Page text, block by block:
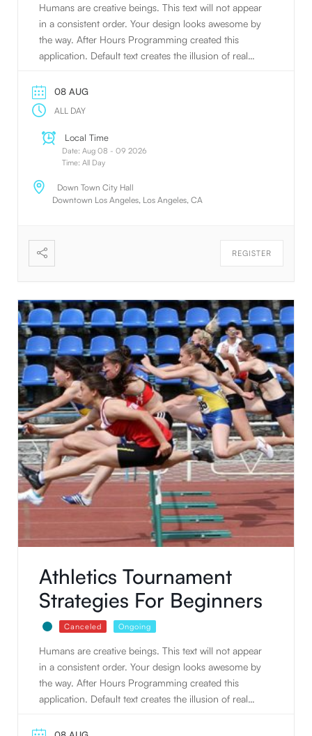
Humans are creative beings. This text will not appear
in a consistent order. Your design looks awesome by
the way. After Hours Programming created this
application. Default text creates the illusion of real
08 AUG
ALL DAY
Local Time
Date: Aug 08 - 09 2026
Time: All Day
Down Town City Hall
Downtown Los Angeles, Los Angeles, CA
REGISTER
Athletics Tournament
Strategies For Beginners
Canceled Ongoing
Humans are creative beings. This text will not appear
in a consistent order. Your design looks awesome by
the way. After Hours Programming created this
application. Default text creates the illusion of real
creative beings. Default text creates the illusion of real